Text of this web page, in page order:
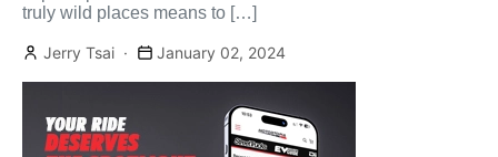
truly wild places means to […]
Jerry Tsai January 02, 2024